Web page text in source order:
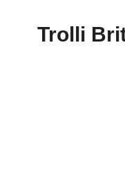
Trolli